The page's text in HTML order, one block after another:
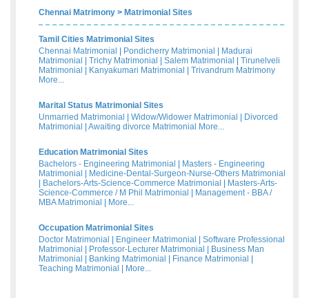
Chennai Matrimony > Matrimonial Sites
Tamil Cities Matrimonial Sites
Chennai Matrimonial
Pondicherry Matrimonial
Madurai
Matrimonial
Trichy Matrimonial Salem Matrimonial
Tirunelveli
Matrimonial
Kanyakumari Matrimonial
Trivandrum Matrimony
More...
Marital Status Matrimonial Sites
Unmarried Matrimonial
Widow/Widower Matrimonial
Divorced
Matrimonial
Awaiting divorce Matrimonial More...
Education Matrimonial Sites
Bachelors - Engineering Matrimonial
Masters - Engineering
Matrimonial
Medicine-Dental-Surgeon-Nurse-Others Matrimonial
Bachelors-Arts-Science-Commerce Matrimonial
Masters-Arts-
Science-Commerce / M Phil Matrimonial
Management - BBA /
MBA Matrimonial
More...
Occupation Matrimonial Sites
Doctor Matrimonial
Engineer Matrimonial
Software Professional
Matrimonial
Professor-Lecturer Matrimonial
Business Man
Matrimonial
Banking Matrimonial Finance Matrimonial
Teaching Matrimonial
More...